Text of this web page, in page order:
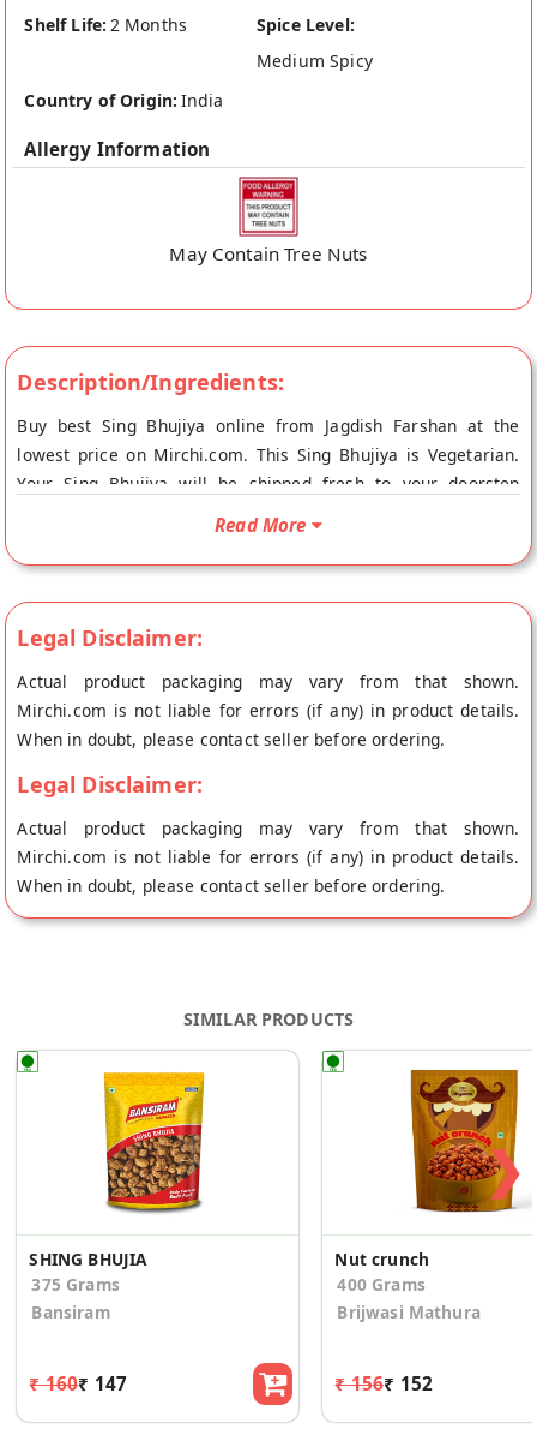
Shelf Life: 2 Months
Spice Level:
Medium Spicy
Country of Origin: India
Allergy Information
May Contain Tree Nuts
Description/Ingredients:
Buy best Sing Bhujiya online from Jagdish Farshan at the
lowest price on Mirchi.com. This Sing Bhujiya is Vegetarian.
Your Sing Bhujiya will be shipped fresh to your doorstep
Read More
Legal Disclaimer:
Actual product packaging may vary from that shown.
Mirchi.com is not liable for errors (if any) in product details.
When in doubt, please contact seller before ordering.
Legal Disclaimer:
Actual product packaging may vary from that shown.
Mirchi.com is not liable for errors (if any) in product details.
When in doubt, please contact seller before ordering.
SIMILAR PRODUCTS
SHING BHUJIA
375 Grams
Bansiram
₹ 160₹ 147
Nut crunch
400 Grams
Brijwasi Mathura
₹ 156₹ 152
❯